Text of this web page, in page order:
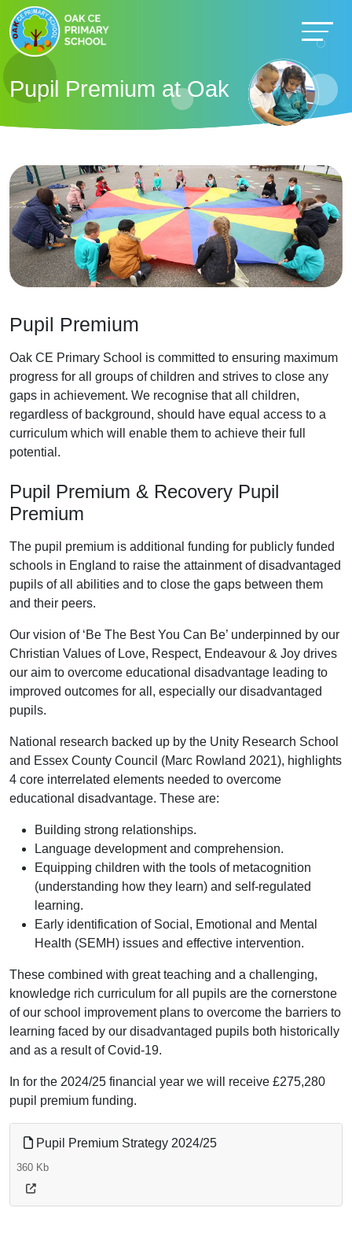
Pupil Premium at Oak
Pupil Premium
Oak CE Primary School is committed to ensuring maximum
progress for all groups of children and strives to close any
gaps in achievement. We recognise that all children,
regardless of background, should have equal access to a
curriculum which will enable them to achieve their full
potential.
Pupil Premium & Recovery Pupil
Premium
The pupil premium is additional funding for publicly funded
schools in England to raise the attainment of disadvantaged
pupils of all abilities and to close the gaps between them
and their peers.
Our vision of ‘Be The Best You Can Be’ underpinned by our
Christian Values of Love, Respect, Endeavour & Joy drives
our aim to overcome educational disadvantage leading to
improved outcomes for all, especially our disadvantaged
pupils.
National research backed up by the Unity Research School
and Essex County Council (Marc Rowland 2021), highlights
4 core interrelated elements needed to overcome
educational disadvantage. These are:
Building strong relationships.
Language development and comprehension.
Equipping children with the tools of metacognition
(understanding how they learn) and self-regulated
learning.
Early identification of Social, Emotional and Mental
Health (SEMH) issues and effective intervention.
These combined with great teaching and a challenging,
knowledge rich curriculum for all pupils are the cornerstone
of our school improvement plans to overcome the barriers to
learning faced by our disadvantaged pupils both historically
and as a result of Covid-19.
In for the 2024/25 financial year we will receive £275,280
pupil premium funding.
Pupil Premium Strategy 2024/25
360 Kb